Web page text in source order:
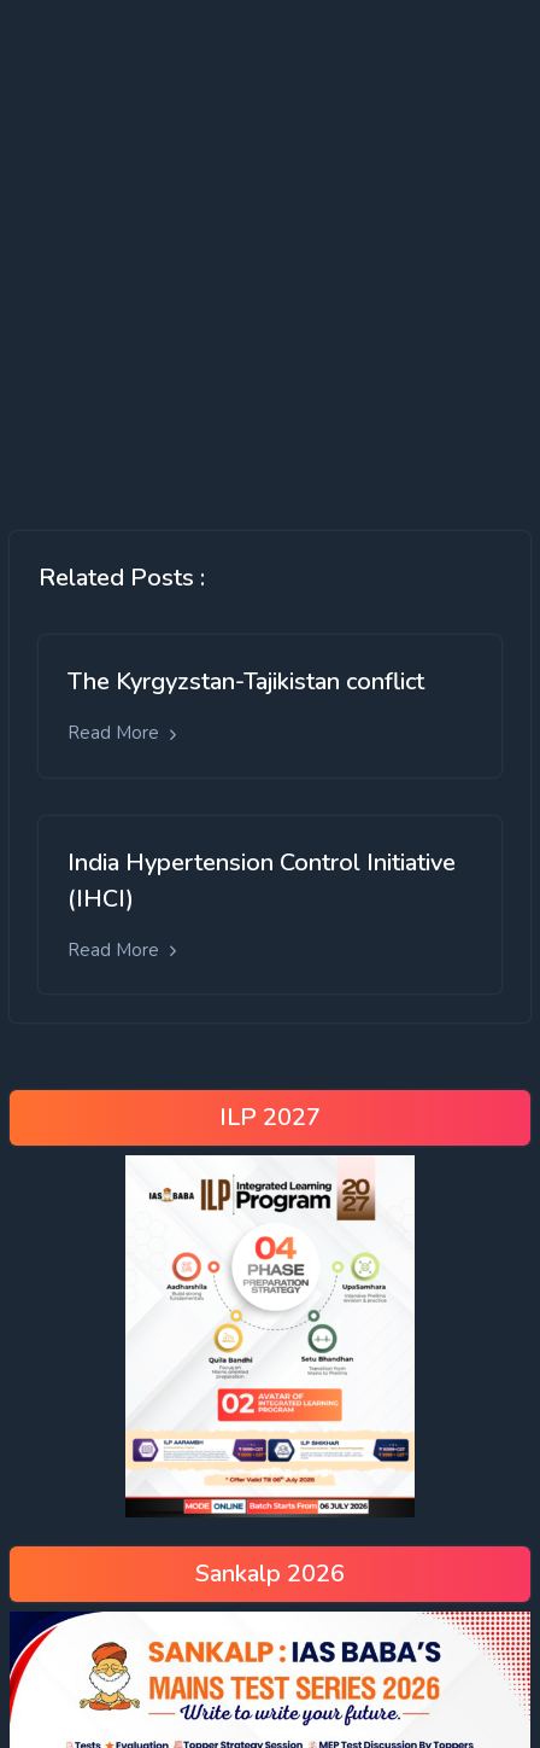
Related Posts :
The Kyrgyzstan-Tajikistan conflict
Read More
India Hypertension Control Initiative
(IHCI)
Read More
ILP 2027
Sankalp 2026